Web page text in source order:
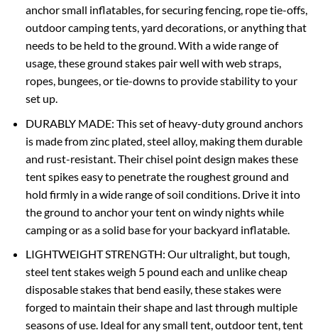
anchor small inflatables, for securing fencing, rope tie-offs,
outdoor camping tents, yard decorations, or anything that
needs to be held to the ground. With a wide range of
usage, these ground stakes pair well with web straps,
ropes, bungees, or tie-downs to provide stability to your
set up.
DURABLY MADE: This set of heavy-duty ground anchors
is made from zinc plated, steel alloy, making them durable
and rust-resistant. Their chisel point design makes these
tent spikes easy to penetrate the roughest ground and
hold firmly in a wide range of soil conditions. Drive it into
the ground to anchor your tent on windy nights while
camping or as a solid base for your backyard inflatable.
LIGHTWEIGHT STRENGTH: Our ultralight, but tough,
steel tent stakes weigh 5 pound each and unlike cheap
disposable stakes that bend easily, these stakes were
forged to maintain their shape and last through multiple
seasons of use. Ideal for any small tent, outdoor tent, tent